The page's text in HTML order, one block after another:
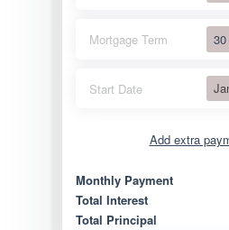
Mortgage Term
Start Date
Add extra
Extra yearly
Monthly Payment
Total Interest
Total Principal